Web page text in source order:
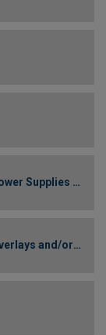
Supplies (0)
or Cushions (1)